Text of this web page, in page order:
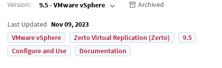
Version: 9.5 - VMware vSphere Archived
Last Updated Nov 09, 2023
VMware vSphere
Zerto Virtual Replication (Zerto)
9.5
Configure and Use
Documentation